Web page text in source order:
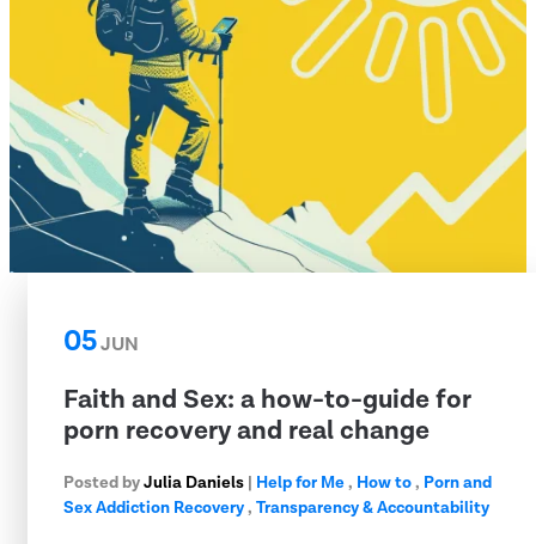
05JUN
Faith and Sex: a how-to-guide for
porn recovery and real change
Posted byJulia Daniels | Help for Me, How to, Porn and
Sex Addiction Recovery, Transparency & Accountability